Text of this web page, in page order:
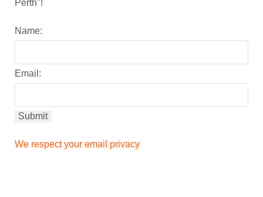
Perth"!
Name:
Email:
We respect your email privacy